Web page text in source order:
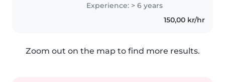
norsk og er behagelig med
Experience: > 6 years
150,00 kr/hr
Zoom out on the map to find more results.